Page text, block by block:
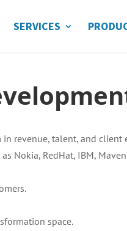
SERVICES
revenue, talent, and client
Nokia, RedHat, IBM,
space.